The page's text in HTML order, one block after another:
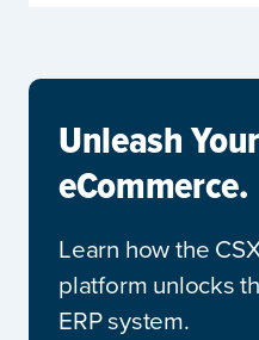
Unleash
eCommerce.
Learn how the
platform unlocks
ERP system.